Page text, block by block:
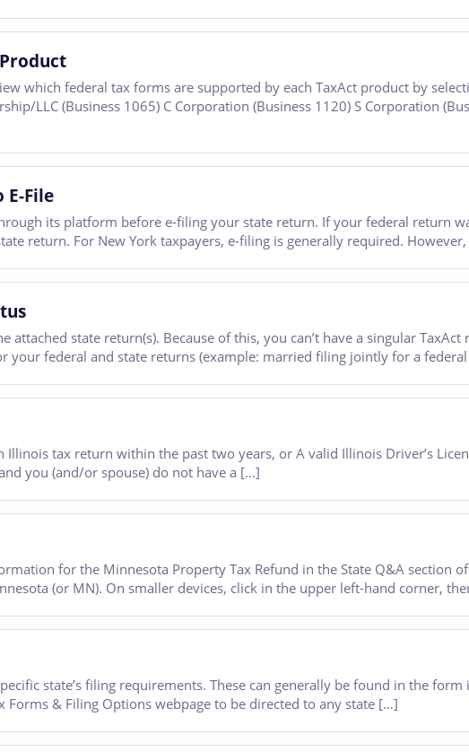
which federal tax forms are supported by each TaxAct product by
LLC (Business 1065) C Corporation (Business 1120) S Corporation
E-File
its platform before e-filing your state return. If your federal return
return. For New York taxpayers, e-filing is generally required.
state return(s). Because of this, you can’t have a singular
your federal and state returns (example: married filing jointly for a
tax return within the past two years, or A valid Illinois Driver’s
you (and/or spouse) do not have a […]
for the Minnesota Property Tax Refund in the State Q&A section
(or MN). On smaller devices, click in the upper left-hand corner,
state’s filing requirements. These can generally be found in the
Forms & Filing Options webpage to be directed to any state […]